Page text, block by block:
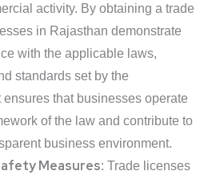
activity. By obtaining a trade
in Rajasthan demonstrate
with the applicable laws,
standards set by the
ensures that businesses operate
of the law and contribute to
business environment.
Measures: Trade licenses